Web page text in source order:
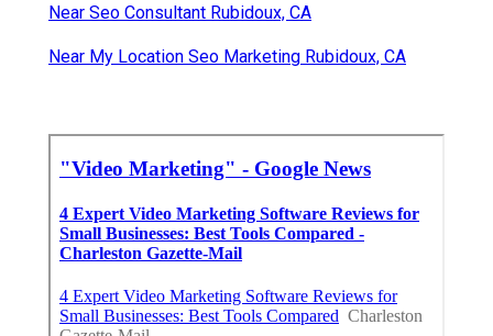
Near Seo Consultant Rubidoux, CA
Near My Location Seo Marketing Rubidoux, CA